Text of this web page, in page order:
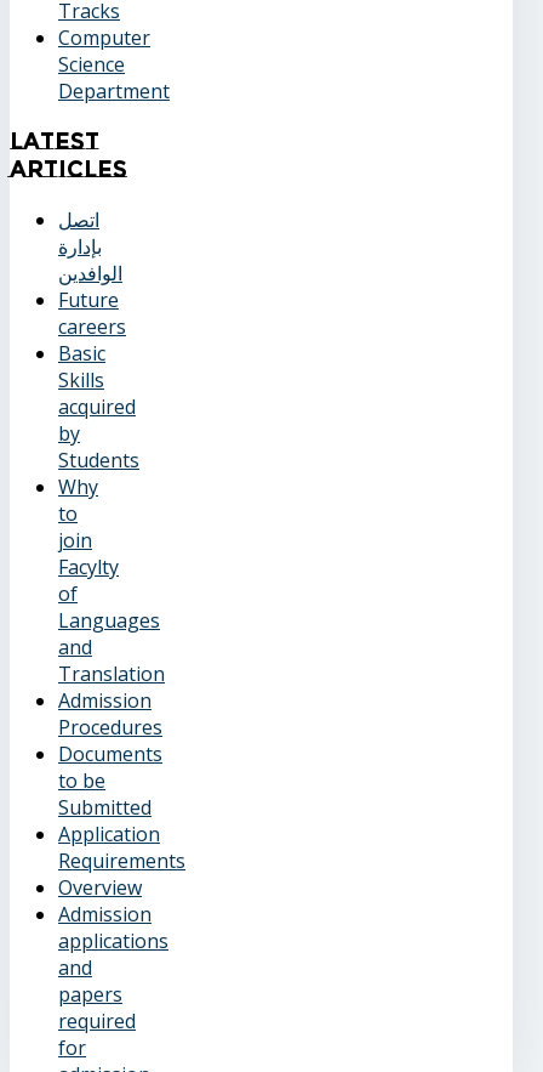
Tracks
Computer
Science
Department
Latest
Articles
اتصل
بإدارة
الوافدين
Future
careers
Basic
Skills
acquired
by
Students
Why
to
join
Facylty
of
Languages
and
Translation
Admission
Procedures
Documents
to be
Submitted
Application
Requirements
Overview
Admission
applications
and
papers
required
for